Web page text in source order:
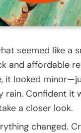
seemed like a
and affordable
it looked
rain. Confident it
a closer look.
changed.